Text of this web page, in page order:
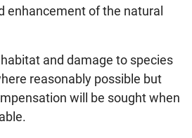
enhancement of the natural
and damage to species
reasonably possible but
will be sought when